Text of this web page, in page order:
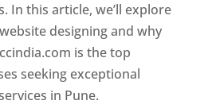
In this article, we’ll explore
designing and why
is the top
seeking exceptional
in Pune.